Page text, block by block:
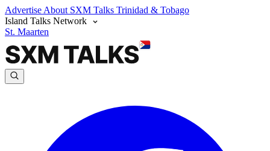
Advertise About SXM Talks Trinidad & Tobago
Island Talks Network
St. Maarten